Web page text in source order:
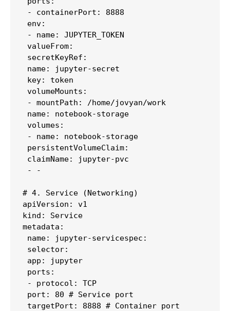
- containerPort: 8888
env:
- name: JUPYTER_TOKEN
valueFrom:
secretKeyRef:
name: jupyter-secret
key: token
volumeMounts:
- mountPath: /home/jovyan/work
name: notebook-storage
volumes:
- name: notebook-storage
persistentVolumeClaim:
claimName: jupyter-pvc
- -
# 4. Service (Networking)
apiVersion: v1
kind: Service
metadata:
name: jupyter-servicespec:
selector:
app: jupyter
ports:
- protocol: TCP
port: 80 # Service port
targetPort: 8888 # Container port